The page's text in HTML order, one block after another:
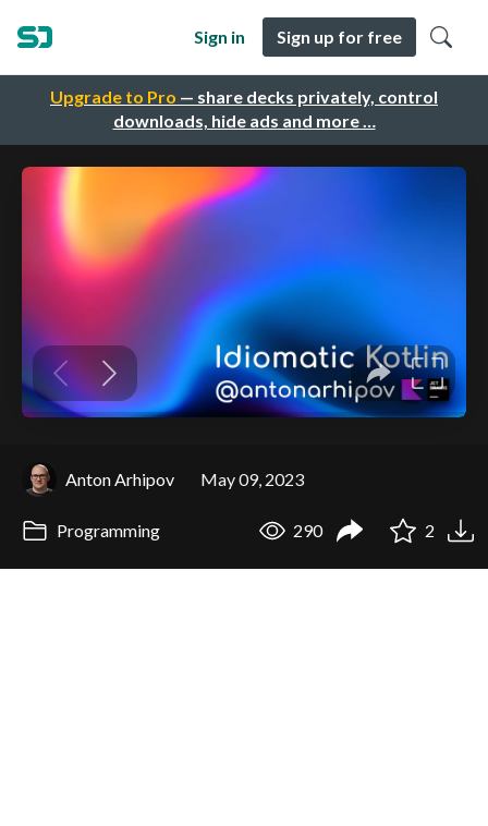
Upgrade to Pro — share decks privately, control
downloads, hide ads and more …
Sign in Sign up for free
Anton Arhipov May 09, 2023
Programming 290 2